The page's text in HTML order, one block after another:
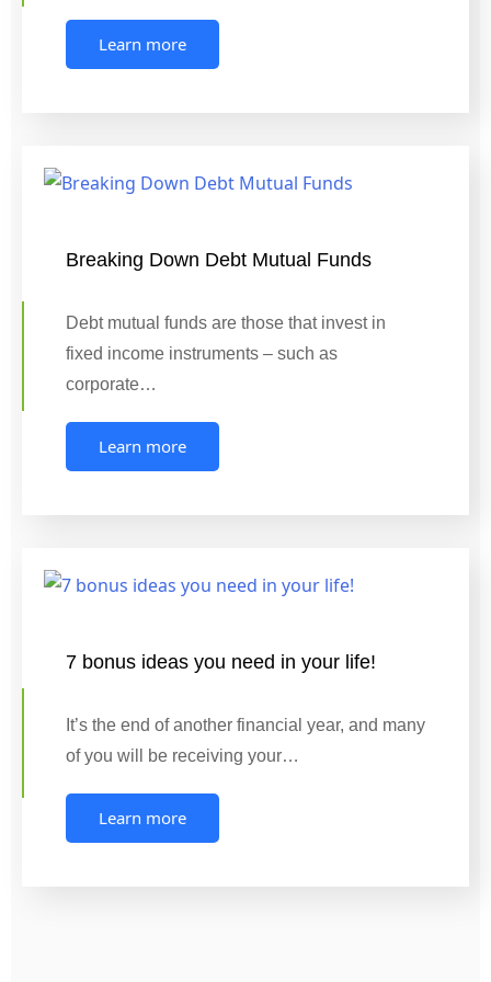
Learn more
Breaking Down Debt Mutual Funds
Debt mutual funds are those that invest in
fixed income instruments – such as
corporate…
Learn more
7 bonus ideas you need in your life!
It’s the end of another financial year, and many
of you will be receiving your…
Learn more